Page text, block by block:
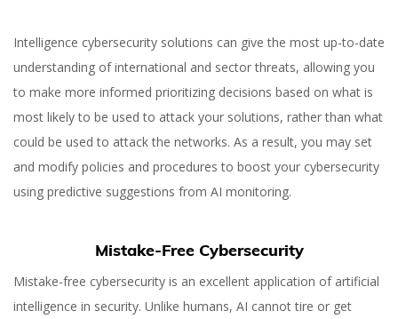
Intelligence cybersecurity solutions can give the most up-to-date
understanding of international and sector threats, allowing you
to make more informed prioritizing decisions based on what is
most likely to be used to attack your solutions, rather than what
could be used to attack the networks. As a result, you may set
and modify policies and procedures to boost your cybersecurity
using predictive suggestions from AI monitoring.
Mistake-Free Cybersecurity
Mistake-free cybersecurity is an excellent application of artificial
intelligence in security. Unlike humans, AI cannot tire or get